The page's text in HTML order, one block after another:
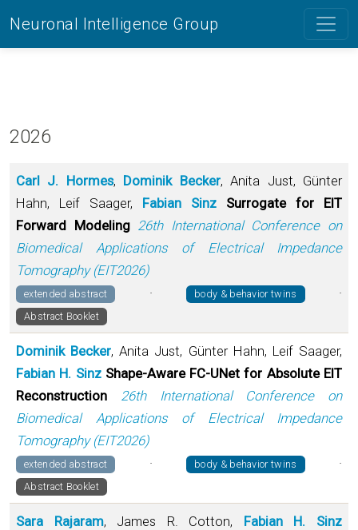
Neuronal Intelligence Group
2026
Carl J. Hormes, Dominik Becker, Anita Just, Günter
Hahn, Leif Saager, Fabian Sinz
Surrogate for EIT
Forward Modeling 26th International Conference on
Biomedical Applications of Electrical Impedance
Tomography (EIT2026)
extended abstract · body & behavior twins ·
Abstract Booklet
Dominik Becker, Anita Just, Günter Hahn, Leif Saager,
Fabian H. Sinz Shape-Aware FC-UNet for Absolute EIT
Reconstruction
26th International Conference on
Biomedical Applications of Electrical Impedance
Tomography (EIT2026)
extended abstract · body & behavior twins ·
Abstract Booklet
Sara Rajaram, James R. Cotton, Fabian H. Sinz